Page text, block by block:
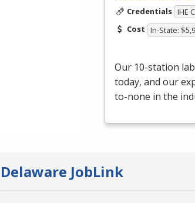
Credentials IHE
Cost In-State:
Our 10-station
today, and our
to-none in the
Delaware JobLink